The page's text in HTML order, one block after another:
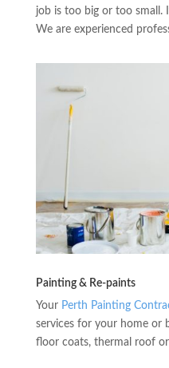
job is too big or too small.
We are experienced
Painting & Re-paints
Your Perth Painting
services for your home or
floor coats, thermal roof